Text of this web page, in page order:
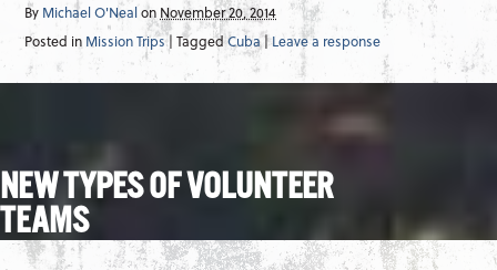
By Michael O'Nealon November 20, 2014
Posted in Mission Trips | TaggedCuba|Leave a response
NEW TYPES OF VOLUNTEER
TEAMS